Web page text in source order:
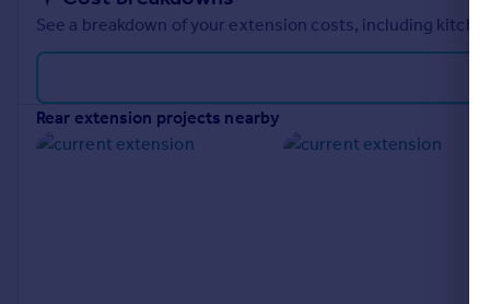
See a breakdown of your extension costs, including
rear extension projects nearby